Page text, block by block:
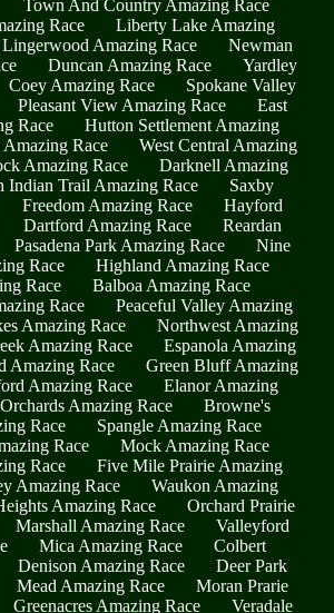
Town And Country Amazing Race
Race
Liberty Lake Amazing
Amazing Race
Newman
Duncan Amazing Race
Yardley
Coey Amazing Race
Spokane Valley
Pleasant View Amazing Race
East
Race
Hutton Settlement Amazing
Amazing Race
West Central Amazing
Amazing Race
Darknell Amazing
Indian Trail Amazing Race
Saxby
Freedom Amazing Race
Hayford
Dartford Amazing Race
Reardan
Pasadena Park Amazing Race
Nine
Race
Highland Amazing Race
Race
Balboa Amazing Race
Race
Peaceful Valley Amazing
Amazing Race
Northwest Amazing
Amazing Race
Espanola Amazing
Amazing Race
Green Bluff Amazing
Amazing Race
Elanor Amazing
Amazing Race
Browne's
Race
Spangle Amazing Race
Race
Mock Amazing Race
Race
Five Mile Prairie Amazing
Amazing Race
Waukon Amazing
Amazing Race
Orchard Prairie
Marshall Amazing Race
Valleyford
Mica Amazing Race
Colbert
Denison Amazing Race
Deer Park
Mead Amazing Race
Moran Prarie
Greenacres Amazing Race
Veradale